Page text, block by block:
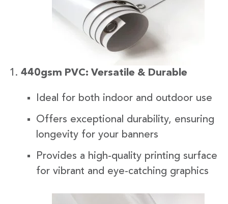
440gsm PVC: Versatile & Durable
Ideal for both indoor and outdoor use
Offers exceptional durability, ensuring
longevity for your banners
Provides a high-quality printing surface
for vibrant and eye-catching graphics